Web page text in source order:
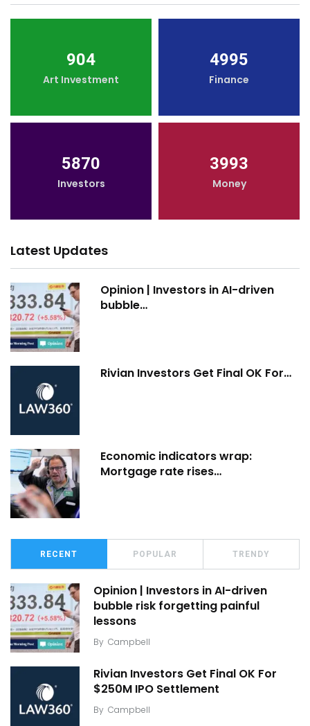
904
Art Investment
4995
Finance
5870
Investors
3993
Money
Latest Updates
Opinion | Investors in AI-driven
bubble…
Rivian Investors Get Final OK For…
Economic indicators wrap:
Mortgage rate rises…
RECENT POPULAR TRENDY
Opinion | Investors in AI-driven
bubble risk forgetting painful
lessons
By Campbell
Rivian Investors Get Final OK For
$250M IPO Settlement
By Campbell